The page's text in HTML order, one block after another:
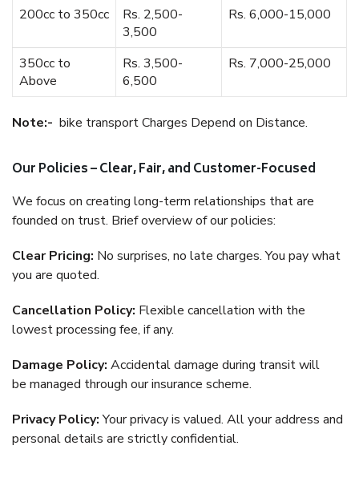
200cc to 350cc
Rs. 2,500-
3,500
Rs. 6,000-15,000
350cc to
Above
Rs. 3,500-
6,500
Rs. 7,000-25,000
Note:- bike transport Charges Depend on Distance.
Our Policies – Clear, Fair, and Customer-Focused
We focus on creating long-term relationships that are
founded on trust. Brief overview of our policies:
Clear Pricing: No surprises, no late charges. You pay what
you are quoted.
Cancellation Policy: Flexible cancellation with the
lowest processing fee, if any.
Damage Policy: Accidental damage during transit will
be managed through our insurance scheme.
Privacy Policy:Your privacy is valued. All your address and
personal details are strictly confidential.